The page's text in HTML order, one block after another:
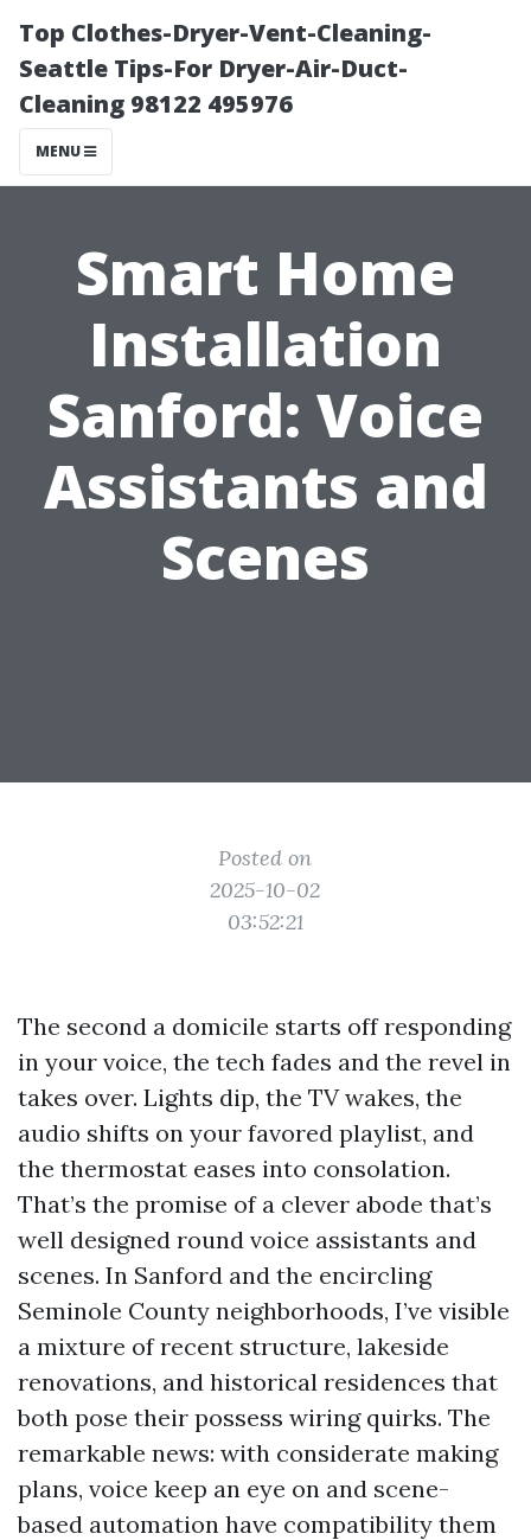
Top Clothes-Dryer-Vent-Cleaning-
Seattle Tips-For Dryer-Air-Duct-
Cleaning 98122 495976
MENU
Smart Home
Installation
Sanford: Voice
Assistants and
Scenes
Posted on
2025-10-02
03:52:21
The second a domicile starts off responding
in your voice, the tech fades and the revel in
takes over. Lights dip, the TV wakes, the
audio shifts on your favored playlist, and
the thermostat eases into consolation.
That’s the promise of a clever abode that’s
well designed round voice assistants and
scenes. In Sanford and the encircling
Seminole County neighborhoods, I’ve visible
a mixture of recent structure, lakeside
renovations, and historical residences that
both pose their possess wiring quirks. The
remarkable news: with considerate making
plans, voice keep an eye on and scene-
based automation have compatibility them